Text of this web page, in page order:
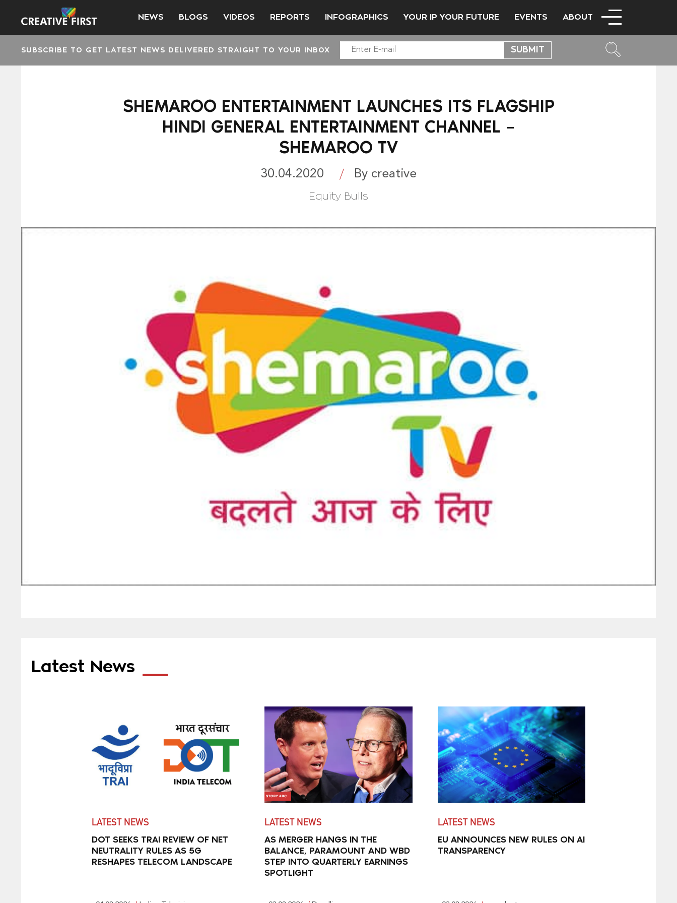
NEWS BLOGS VIDEOS REPORTS INFOGRAPHICS YOUR IP YOUR FUTURE EVENTS ABOUT
SUBSCRIBE TO GET LATEST NEWS DELIVERED STRAIGHT TO YOUR INBOX
SHEMAROO ENTERTAINMENT LAUNCHES ITS FLAGSHIP
HINDI GENERAL ENTERTAINMENT CHANNEL –
SHEMAROO TV
30.04.2020 By creative
Equity Bulls
Latest News
LATEST NEWS
DOT SEEKS TRAI REVIEW OF NET
NEUTRALITY RULES AS 5G
RESHAPES TELECOM LANDSCAPE
LATEST NEWS
AS MERGER HANGS IN THE
BALANCE, PARAMOUNT AND WBD
STEP INTO QUARTERLY EARNINGS
SPOTLIGHT
LATEST NEWS
EU ANNOUNCES NEW RULES ON AI
TRANSPARENCY